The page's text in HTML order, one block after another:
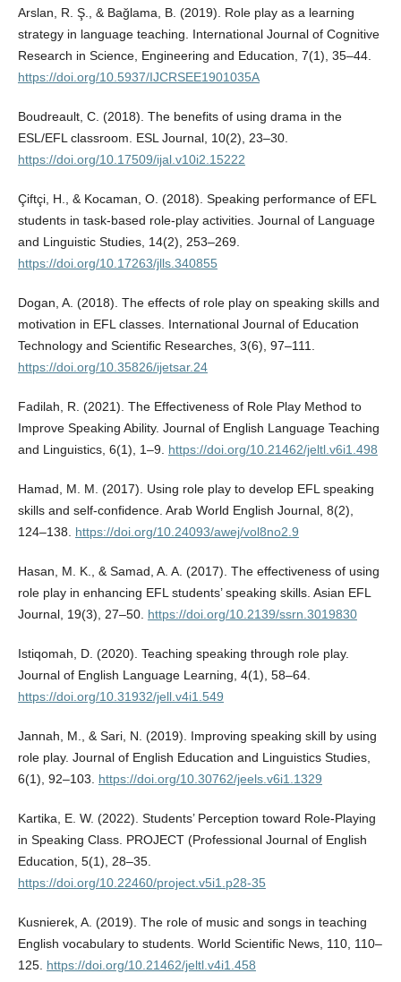
Arslan, R. Ş., & Bağlama, B. (2019). Role play as a learning
strategy in language teaching. International Journal of Cognitive
Research in Science, Engineering and Education, 7(1), 35–44.
https://doi.org/10.5937/IJCRSEE1901035A
Boudreault, C. (2018). The benefits of using drama in the
ESL/EFL classroom. ESL Journal, 10(2), 23–30.
https://doi.org/10.17509/ijal.v10i2.15222
Çiftçi, H., & Kocaman, O. (2018). Speaking performance of EFL
students in task-based role-play activities. Journal of Language
and Linguistic Studies, 14(2), 253–269.
https://doi.org/10.17263/jlls.340855
Dogan, A. (2018). The effects of role play on speaking skills and
motivation in EFL classes. International Journal of Education
Technology and Scientific Researches, 3(6), 97–111.
https://doi.org/10.35826/ijetsar.24
Fadilah, R. (2021). The Effectiveness of Role Play Method to
Improve Speaking Ability. Journal of English Language Teaching
and Linguistics, 6(1), 1–9. https://doi.org/10.21462/jeltl.v6i1.498
Hamad, M. M. (2017). Using role play to develop EFL speaking
skills and self-confidence. Arab World English Journal, 8(2),
124–138. https://doi.org/10.24093/awej/vol8no2.9
Hasan, M. K., & Samad, A. A. (2017). The effectiveness of using
role play in enhancing EFL students’ speaking skills. Asian EFL
Journal, 19(3), 27–50. https://doi.org/10.2139/ssrn.3019830
Istiqomah, D. (2020). Teaching speaking through role play.
Journal of English Language Learning, 4(1), 58–64.
https://doi.org/10.31932/jell.v4i1.549
Jannah, M., & Sari, N. (2019). Improving speaking skill by using
role play. Journal of English Education and Linguistics Studies,
6(1), 92–103. https://doi.org/10.30762/jeels.v6i1.1329
Kartika, E. W. (2022). Students’ Perception toward Role-Playing
in Speaking Class. PROJECT (Professional Journal of English
Education, 5(1), 28–35.
https://doi.org/10.22460/project.v5i1.p28-35
Kusnierek, A. (2019). The role of music and songs in teaching
English vocabulary to students. World Scientific News, 110, 110–
125. https://doi.org/10.21462/jeltl.v4i1.458